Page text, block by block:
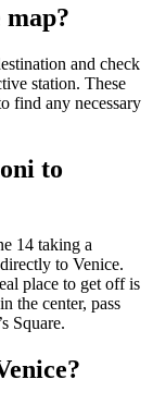
and check
station. These
find any necessary
to
14 taking a
to Venice.
place to get off is
the center, pass
Square.